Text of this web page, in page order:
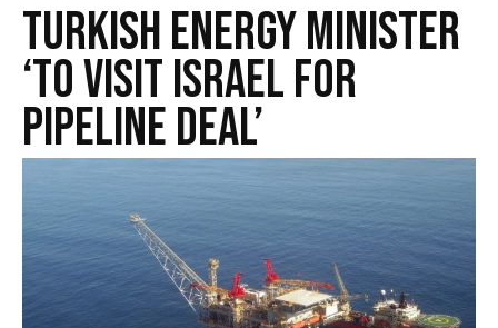
Turkish Energy Minister
‘to Visit Israel for
Pipeline Deal’